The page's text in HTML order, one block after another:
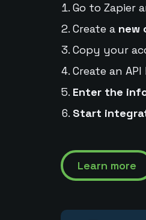
Go to Zapier
Create a new
Copy your
Create an
Enter the
Start
Learn more